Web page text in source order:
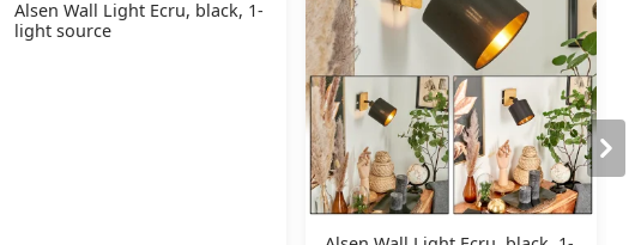
Alsen Wall Light Ecru, black, 1-
light source